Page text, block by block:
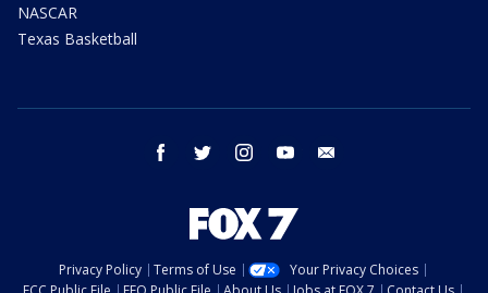
NASCAR
Texas Basketball
facebook twitter instagram youtube
Privacy Policy Terms of Use
Your Privacy Choices